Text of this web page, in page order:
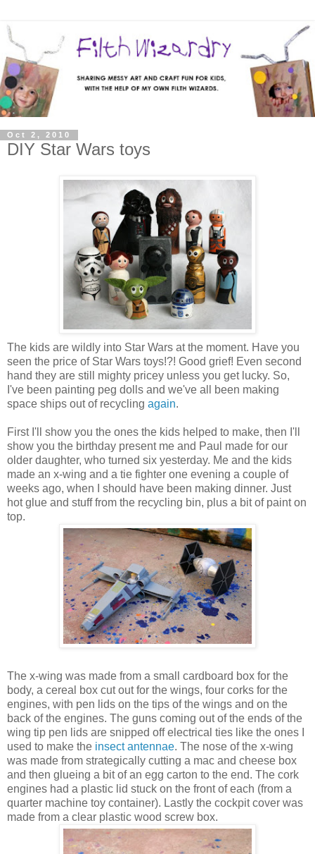
Oct 2, 2010
DIY Star Wars toys
The kids are wildly into Star Wars at the moment. Have you
seen the price of Star Wars toys!?! Good grief! Even second
hand they are still mighty pricey unless you get lucky. So,
I've been painting peg dolls and we've all been making
space ships out of recycling again.
First I'll show you the ones the kids helped to make, then I'll
show you the birthday present me and Paul made for our
older daughter, who turned six yesterday. Me and the kids
made an x-wing and a tie fighter one evening a couple of
weeks ago, when I should have been making dinner. Just
hot glue and stuff from the recycling bin, plus a bit of paint on
top.
The x-wing was made from a small cardboard box for the
body, a cereal box cut out for the wings, four corks for the
engines, with pen lids on the tips of the wings and on the
back of the engines. The guns coming out of the ends of the
wing tip pen lids are snipped off electrical ties like the ones I
used to make the insect antennae. The nose of the x-wing
was made from strategically cutting a mac and cheese box
and then glueing a bit of an egg carton to the end. The cork
engines had a plastic lid stuck on the front of each (from a
quarter machine toy container). Lastly the cockpit cover was
made from a clear plastic wood screw box.